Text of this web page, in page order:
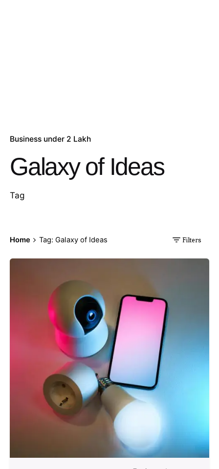
Business under 2 Lakh
Galaxy of Ideas
Tag
Home Tag: Galaxy of Ideas Filters